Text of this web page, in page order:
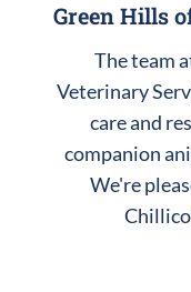
Green Hills
The team
Veterinary
care and
companion
We're